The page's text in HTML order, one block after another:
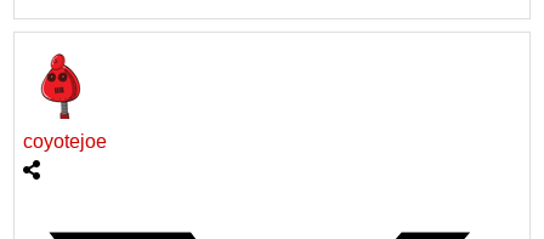
coyotejoe